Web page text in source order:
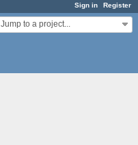
Sign in Register
Jump to a project...